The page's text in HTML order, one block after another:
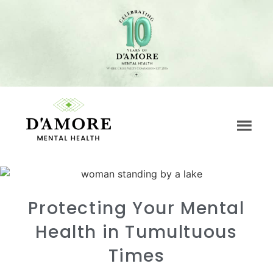
Protecting Your Mental
Health in Tumultuous
Times